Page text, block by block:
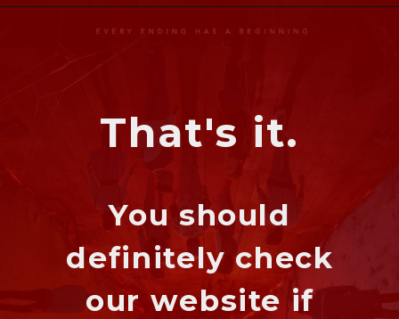
That's it.
You should
definitely check
our website if